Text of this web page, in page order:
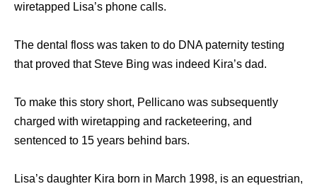
wiretapped Lisa’s phone calls.
The dental floss was taken to do DNA paternity testing
that proved that Steve Bing was indeed Kira’s dad.
To make this story short, Pellicano was subsequently
charged with wiretapping and racketeering, and
sentenced to 15 years behind bars.
Lisa’s daughter Kira born in March 1998, is an equestrian,